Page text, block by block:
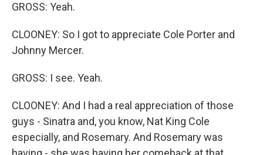
GROSS: Yeah.
CLOONEY: So I got to appreciate Cole Porter and
Johnny Mercer.
GROSS: I see. Yeah.
CLOONEY: And I had a real appreciation of those
guys - Sinatra and, you know, Nat King Cole
especially, and Rosemary. And Rosemary was